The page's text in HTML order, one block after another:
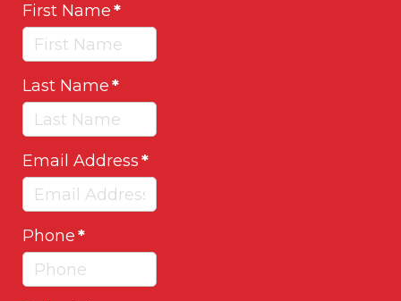
First Name*
Last Name*
Email Address*
Phone*